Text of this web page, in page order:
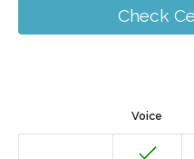
Check
Voice